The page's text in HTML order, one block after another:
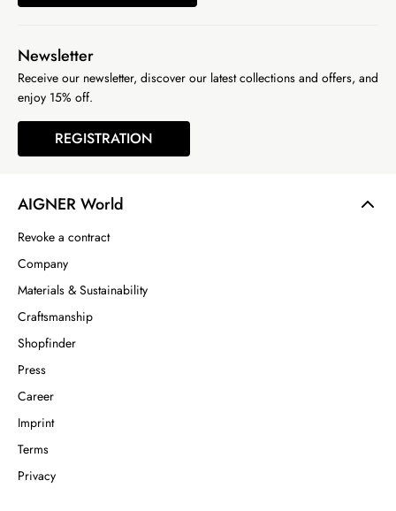
AIGNER World
Revoke a contract
Company
Materials & Sustainability
Craftsmanship
Shopfinder
Press
Career
Imprint
Terms
Privacy
Newsletter
Receive our newsletter, discover our latest collections and offers, and
enjoy 15% off.
REGISTRATION